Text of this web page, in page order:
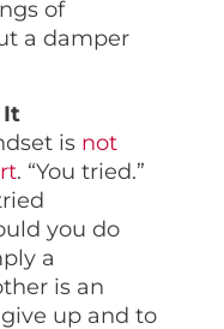
of
a damper
It
is not
. “You tried.”
you do
a
is an
up and to